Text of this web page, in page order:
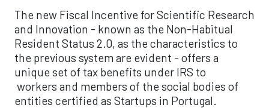
The new Fiscal Incentive for Scientific Research
and Innovation - known as the Non-Habitual
Resident Status 2.0, as the characteristics to
the previous system are evident - offers a
unique set of tax benefits under IRS to
workers and members of the social bodies of
entities certified as Startups in Portugal.